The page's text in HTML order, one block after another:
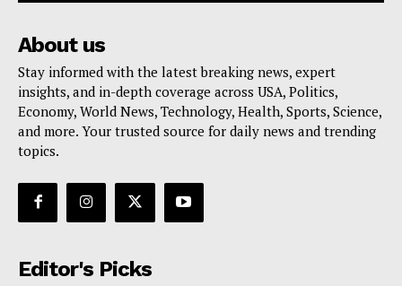
About us
Stay informed with the latest breaking news, expert
insights, and in-depth coverage across USA, Politics,
Economy, World News, Technology, Health, Sports, Science,
and more. Your trusted source for daily news and trending
topics.
Editor's Picks